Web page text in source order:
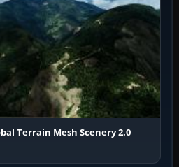
Terrain Mesh Scenery 2.0